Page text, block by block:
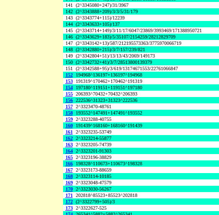
141 (2^3345080+247)/31/3967
142 (2^3343888+209)/3/3/5/31/179
143 (2^3343774+115)/12239
144 (2^3343633+105)/137
145 (2^3343714+149)/3/11/17/6047/23869/3993469/171388950721
146 (2^3343629+183)/5/35107/2154259/28212829709
147 (2^3343142+13)/587/212195573363/3775970066719
148 (2^3342880+215)/3/7/157/239/821
149 (2^3342804+51)/13/13/43/2069/149173
150 (2^3342732+41)/3/7/28513800139379
151 (2^3342588+95)/3/619/13174671553/22761066847
152
194968^136197+136197^194968
153
191319^170462+170462^191319
154
197180^119151+119151^197180
155 206393^70432+70432^206393
156 222536^31323+31323^222536
157 2^3323470-48761
158
193552^147491+147491^193552
159 2^3323288-40755
160
191439^168160+168160^191439
161 2^3323235-53749
162 2^3323214-55877
163 2^3323205-74739
164 2^3323201-91303
165 2^3323196-38829
166
198328^110673+110673^198328
167 2^3323173-88659
168 2^3323114-10185
169 2^3323048-47579
170 2^3323030-56267
171 202818^85523+85523^202818
172 (2^3322799+505)/3
173 2^3322627-525